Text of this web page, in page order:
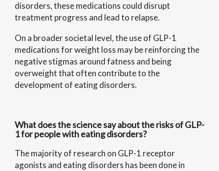
disorders, these medications could disrupt
treatment progress and lead to relapse.
On a broader societal level, the use of GLP-1
medications for weight loss may be reinforcing the
negative stigmas around fatness and being
overweight that often contribute to the
development of eating disorders.
What does the science say about the risks of GLP-
1 for people with eating disorders?
The majority of research on GLP-1 receptor
agonists and eating disorders has been done in